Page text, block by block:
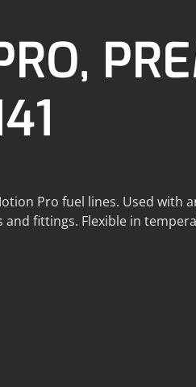
Pro fuel lines. Used with
fittings. Flexible in